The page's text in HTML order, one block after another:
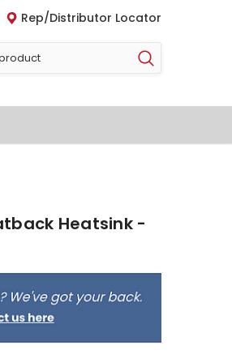
Rep/Distributor Locator
Heatsink -